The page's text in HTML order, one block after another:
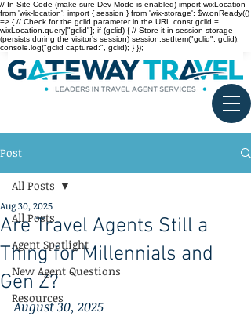
// In Site Code (make sure Dev Mode is enabled) import wixLocation
from 'wix-location'; import { session } from 'wix-storage'; $w.onReady(()
=> { // Check for the gclid parameter in the URL const gclid =
wixLocation.query["gclid"]; if (gclid) { // Store it in session storage
(persists during the visitor’s session) session.setItem("gclid", gclid);
console.log("gclid captured:", gclid); } });
Post
All Posts
Agent Spotlight
New Agent Questions
Resources
All Posts
Are Travel Agents Still a
Thing for Millennials and
Gen Z?
Aug 30, 2025
August 30, 2025